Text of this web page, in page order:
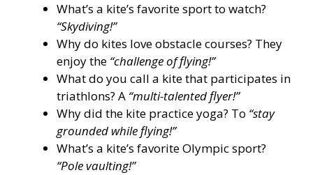
What’s a kite’s favorite sport to watch?
“Skydiving!”
Why do kites love obstacle courses? They
enjoy the “challenge of flying!”
What do you call a kite that participates in
triathlons? A “multi-talented flyer!”
Why did the kite practice yoga? To “stay
grounded while flying!”
What’s a kite’s favorite Olympic sport?
“Pole vaulting!”